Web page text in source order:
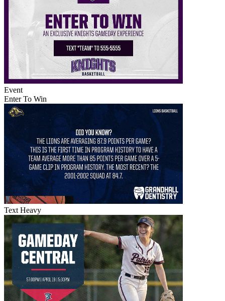
Event
Enter To Win
Text Heavy